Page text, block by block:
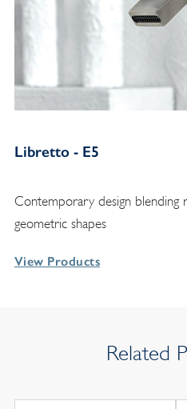
Libretto - E5
Contemporary design blending
geometric shapes
View Products
Related